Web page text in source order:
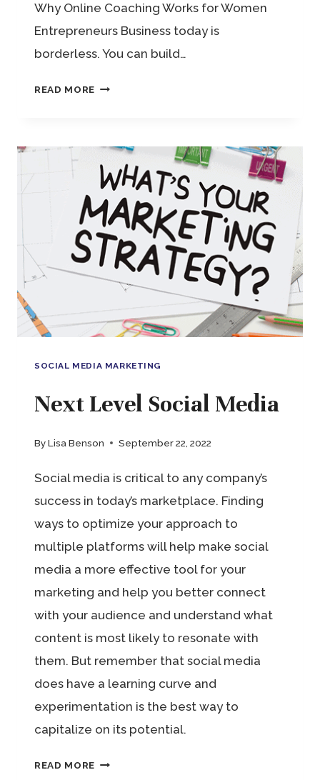
Why Online Coaching Works for Women
Entrepreneurs Business today is
borderless. You can build…
READ MORE WOMAN’S
COACH:
THE
SUPPORT
YOU
NEED,
ANYWHERE
WORK
SOCIAL MEDIA MARKETING
Next Level Social Media
ByLisa Benson September 22, 2022
Social media is critical to any company’s
success in today’s marketplace. Finding
ways to optimize your approach to
multiple platforms will help make social
media a more effective tool for your
marketing and help you better connect
with your audience and understand what
content is most likely to resonate with
them. But remember that social media
does have a learning curve and
experimentation is the best way to
capitalize on its potential.
READ MORE NEXT